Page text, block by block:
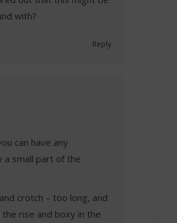
with?
Reply
can have any
a small part of the
crotch – too long, and
rise and boxy in the